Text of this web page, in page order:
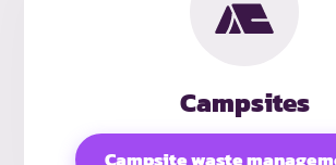
Campsites